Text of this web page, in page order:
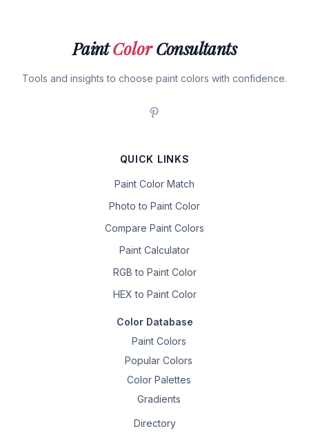
PaintColorConsultants
Tools and insights to choose paint colors with confidence.
QUICK LINKS
Paint Color Match
Photo to Paint Color
Compare Paint Colors
Paint Calculator
RGB to Paint Color
HEX to Paint Color
Color Database
Paint Colors
Popular Colors
Color Palettes
Gradients
Directory